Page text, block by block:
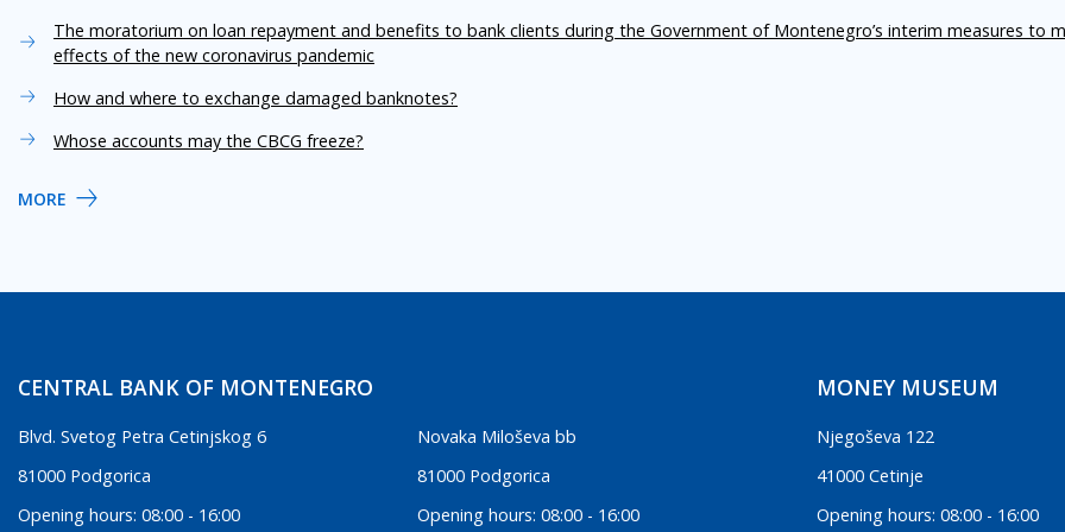
The moratorium on loan repayment and benefits to bank clients during the Government of Montenegro’s interim measures to
effects of the new coronavirus pandemic
How and where to exchange damaged banknotes?
Whose accounts may the CBCG freeze?
MORE
CENTRAL BANK OF MONTENEGRO
Blvd. Svetog Petra Cetinjskog 6
81000 Podgorica
Opening hours: 08:00 - 16:00
Novaka Miloševa bb
81000 Podgorica
Opening hours: 08:00 - 16:00
MONEY MUSEUM
Njegoševa 122
41000 Cetinje
Opening hours: 08:00 - 16:00